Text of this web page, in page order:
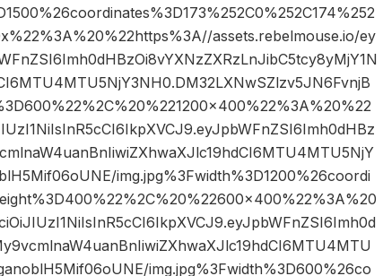
assets.rebelmouse.io/ey
img.jpg%3Fwidth%3D1200%26coordi
img.jpg%3Fwidth%3D600%26co